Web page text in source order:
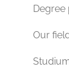
Our